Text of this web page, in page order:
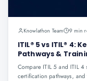
Knowlathon Team 9 min
ITIL® 5 vs ITIL® 4:
Pathways &
Compare ITIL 5 and ITIL
certification pathways,